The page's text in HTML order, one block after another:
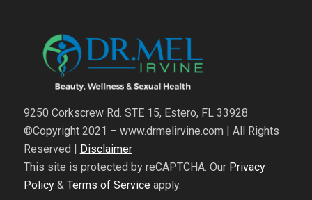
9250 Corkscrew Rd. STE 15, Estero, FL 33928
©Copyright 2021 – www.drmelirvine.com | All Rights
Reserved |
Disclaimer
This site is protected by reCAPTCHA. Our Privacy
Policy& Terms of Serviceapply.